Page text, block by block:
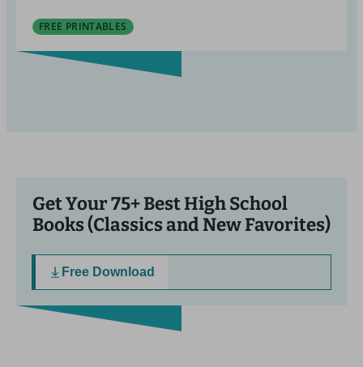
FREE PRINTABLES
Get Your 75+ Best High School
Books (Classics and New Favorites)
Free Download